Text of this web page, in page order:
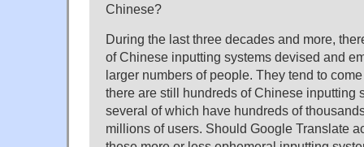
Chinese?
During the last three decades and more,
of Chinese inputting systems devised and
larger numbers of people. They tend to
there are still hundreds of Chinese inputting
several of which have hundreds of
millions of users. Should Google Translate